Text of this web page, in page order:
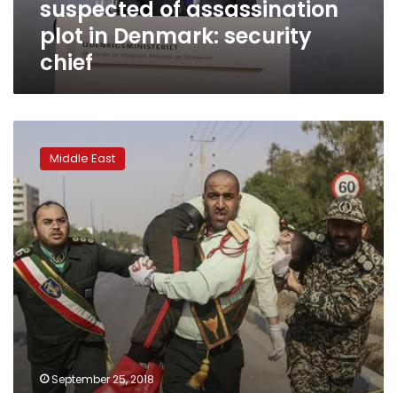
securitysuspected of assassination
plot in Denmark: security
chief
Iranian
military
parade
may
harden
domestic
and
regional
policies
Middle East
September 25, 2018